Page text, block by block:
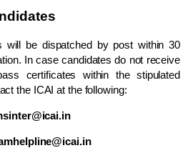
will be dispatched by post within 30
In case candidates do not receive
certificates within the stipulated
the ICAI at the following: